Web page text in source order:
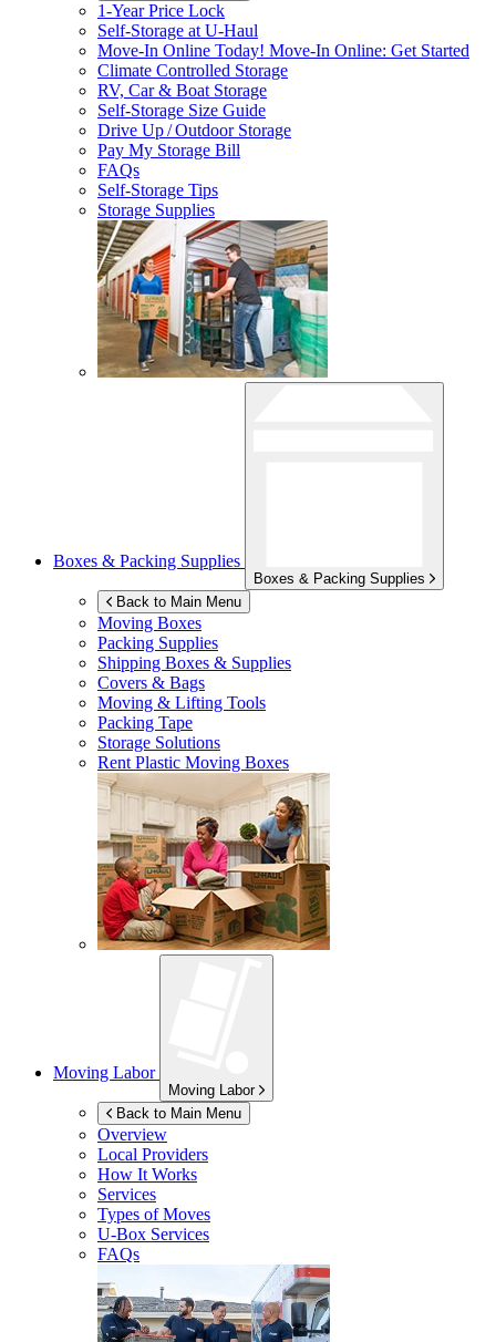
1-Year Price Lock
Self-Storage atU-Haul
Move-In Online Today! Move-In Online: Get Started
Climate Controlled Storage
RV, Car & Boat Storage
Self-Storage Size Guide
Drive Up / Outdoor Storage
Pay My Storage Bill
FAQs
Self-Storage Tips
Storage Supplies
Boxes & Packing Supplies
Boxes & Packing Supplies
Back to Main Menu
Moving Boxes
Packing Supplies
Shipping Boxes & Supplies
Covers & Bags
Moving & Lifting Tools
Packing Tape
Storage Solutions
Rent Plastic Moving Boxes
Moving Labor
Moving Labor
Back to Main Menu
Overview
Local Providers
How It Works
Services
Types of Moves
U-Box Services
FAQs